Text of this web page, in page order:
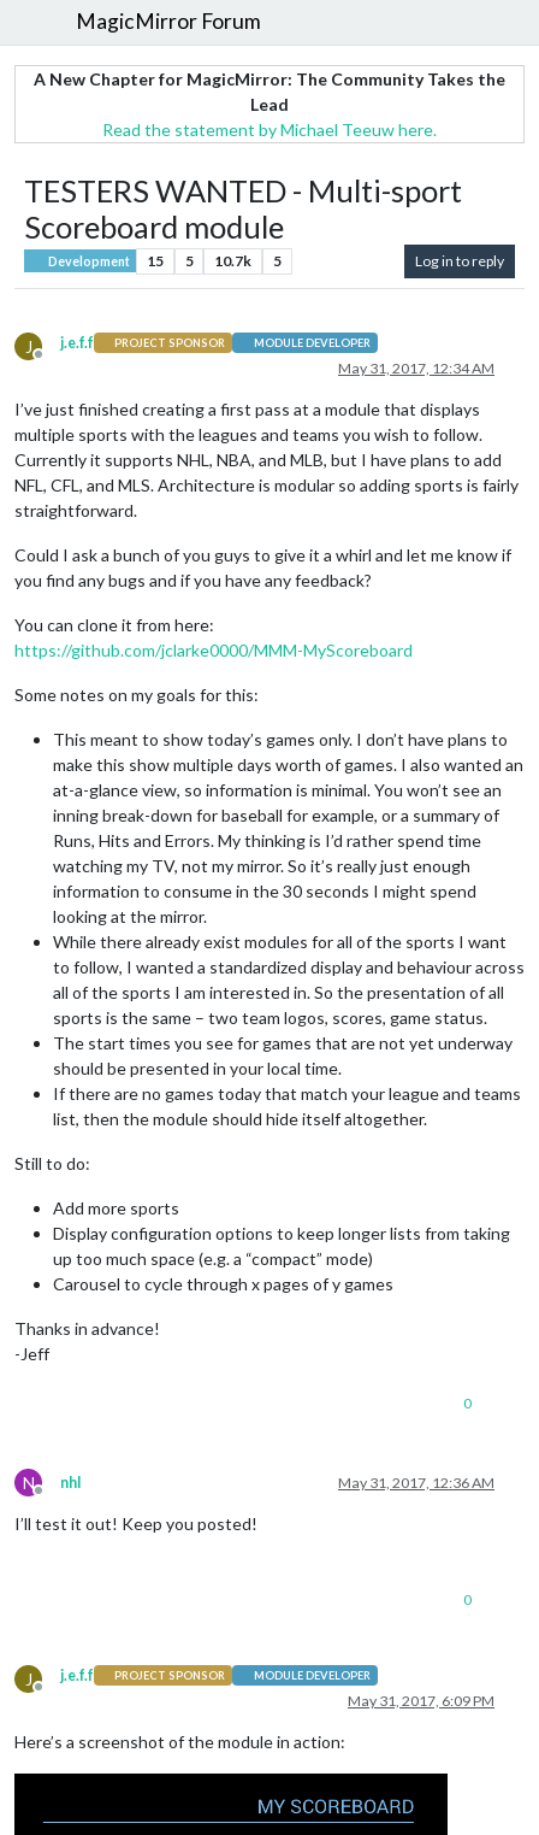
MagicMirror Forum
A New Chapter for MagicMirror: The Community Takes the
Lead
Read the statement by Michael Teeuw here.
TESTERS WANTED - Multi-sport
Scoreboard module
Development 15 5 10.7k 5 Log in to reply
J
Offline
j.e.f.f PROJECT SPONSOR MODULE DEVELOPER
May 31, 2017, 12:34 AM
I’ve just finished creating a first pass at a module that displays
multiple sports with the leagues and teams you wish to follow.
Currently it supports NHL, NBA, and MLB, but I have plans to add
NFL, CFL, and MLS. Architecture is modular so adding sports is fairly
straightforward.
Could I ask a bunch of you guys to give it a whirl and let me know if
you find any bugs and if you have any feedback?
You can clone it from here:
https://github.com/jclarke0000/MMM-MyScoreboard
Some notes on my goals for this:
This meant to show today’s games only. I don’t have plans to
make this show multiple days worth of games. I also wanted an
at-a-glance view, so information is minimal. You won’t see an
inning break-down for baseball for example, or a summary of
Runs, Hits and Errors. My thinking is I’d rather spend time
watching my TV, not my mirror. So it’s really just enough
information to consume in the 30 seconds I might spend
looking at the mirror.
While there already exist modules for all of the sports I want
to follow, I wanted a standardized display and behaviour across
all of the sports I am interested in. So the presentation of all
sports is the same – two team logos, scores, game status.
The start times you see for games that are not yet underway
should be presented in your local time.
If there are no games today that match your league and teams
list, then the module should hide itself altogether.
Still to do:
Add more sports
Display configuration options to keep longer lists from taking
up too much space (e.g. a “compact” mode)
Carousel to cycle through x pages of y games
Thanks in advance!
-Jeff
0
N
Offline
nhl May 31, 2017, 12:36 AM
I’ll test it out! Keep you posted!
0
J
Offline
j.e.f.f PROJECT SPONSOR MODULE DEVELOPER
May 31, 2017, 6:09 PM
Here’s a screenshot of the module in action: